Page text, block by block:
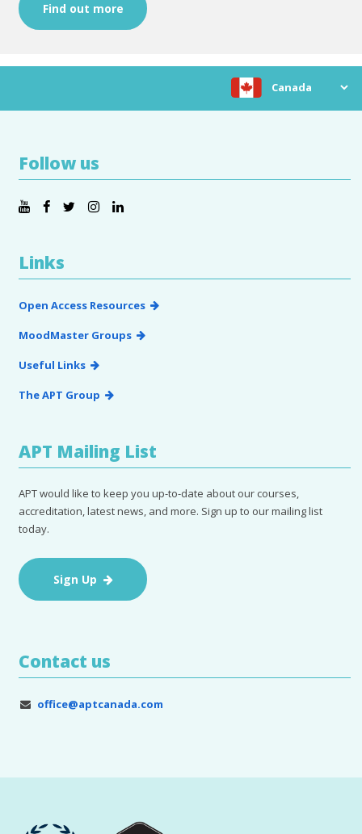
Find out more
Choose
Follow us
Links
Open Access Resources
MoodMaster Groups
Useful Links
The APT Group
APT Mailing List
APT would like to keep you up-to-date about our courses,
accreditation, latest news, and more. Sign up to our mailing list
today.
Sign Up
Contact us
office@aptcanada.com